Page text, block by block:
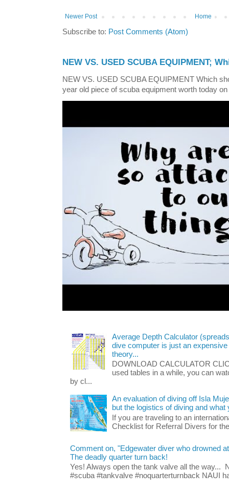
Newer Post Home
Subscribe to: Post Comments (Atom)
NEW VS. USED SCUBA EQUIPMENT;
NEW VS. USED SCUBA EQUIPMENT Which
year old piece of scuba equipment worth today
Average Depth Calculator
dive computer is just an
theory...
DOWNLOAD CALCULATOR
used tables in a while, you can
by cl...
An evaluation of diving off Isla
but the logistics of diving and what
If you are traveling to an
Checklist for Referral Divers for
Comment on, "Edgewater diver who drowned
The deadly quarter turn back!
Yes! Always open the tank valve all the way...
#scuba #tankvalve #noquarterturnback NAUI